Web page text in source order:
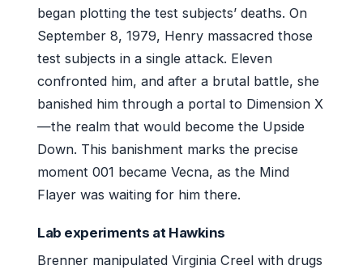
began plotting the test subjects’ deaths. On
September 8, 1979, Henry massacred those
test subjects in a single attack. Eleven
confronted him, and after a brutal battle, she
banished him through a portal to Dimension X
—the realm that would become the Upside
Down. This banishment marks the precise
moment 001 became Vecna, as the Mind
Flayer was waiting for him there.
Lab experiments at Hawkins
Brenner manipulated Virginia Creel with drugs